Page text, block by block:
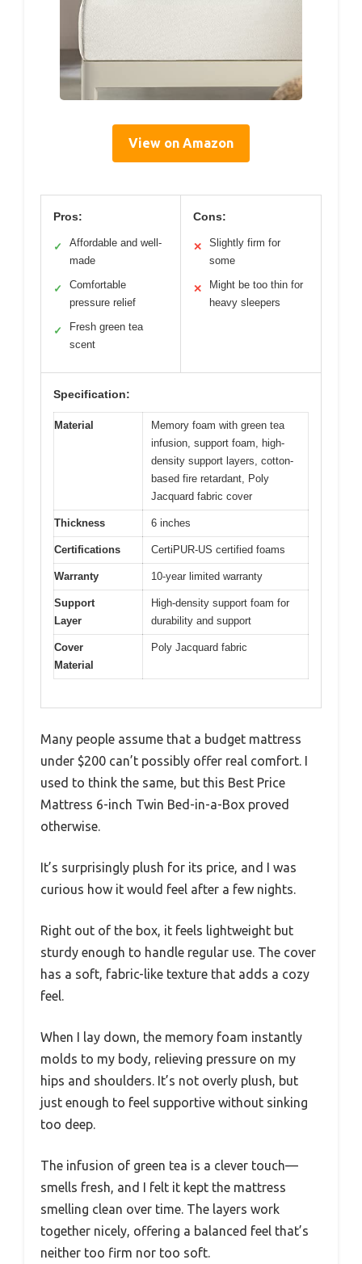
View on Amazon
Pros:
✓
Affordable and well-
made
✓
Comfortable
pressure relief
✓
Fresh green tea
scent
Cons:
✕
Slightly firm for
some
✕
Might be too thin for
heavy sleepers
Specification:
Material
Memory foam with green tea
infusion, support foam, high-
density support layers, cotton-
based fire retardant, Poly
Jacquard fabric cover
Thickness 6 inches
Certifications CertiPUR-US certified foams
Warranty 10-year limited warranty
Support
Layer
High-density support foam for
durability and support
Cover
Material
Poly Jacquard fabric
Many people assume that a budget mattress
under $200 can’t possibly offer real comfort. I
used to think the same, but this Best Price
Mattress 6-inch Twin Bed-in-a-Box proved
otherwise.
It’s surprisingly plush for its price, and I was
curious how it would feel after a few nights.
Right out of the box, it feels lightweight but
sturdy enough to handle regular use. The cover
has a soft, fabric-like texture that adds a cozy
feel.
When I lay down, the memory foam instantly
molds to my body, relieving pressure on my
hips and shoulders. It’s not overly plush, but
just enough to feel supportive without sinking
too deep.
The infusion of green tea is a clever touch—
smells fresh, and I felt it kept the mattress
smelling clean over time. The layers work
together nicely, offering a balanced feel that’s
neither too firm nor too soft.